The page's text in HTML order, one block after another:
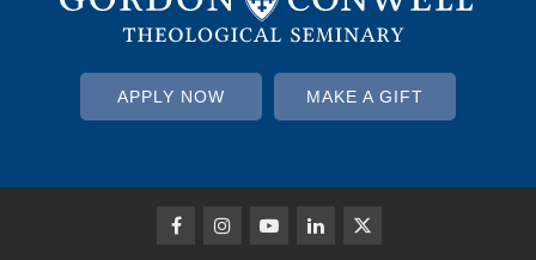
APPLY NOW MAKE A GIFT